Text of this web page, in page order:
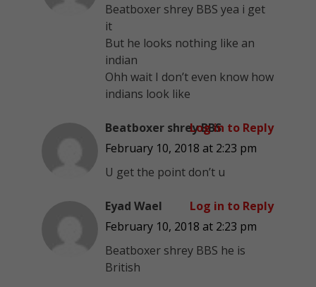
Beatboxer shrey BBS yea i get
it
But he looks nothing like an
indian
Ohh wait I don’t even know how
indians look like
Beatboxer shrey BBS
February 10, 2018 at 2:23 pm
U get the point don’t u
Log in to Reply
Eyad Wael
February 10, 2018 at 2:23 pm
Beatboxer shrey BBS he is
British
Log in to Reply